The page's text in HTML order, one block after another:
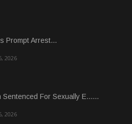
Prompt Arrest...
2026
Sentenced For Sexually E......
2026